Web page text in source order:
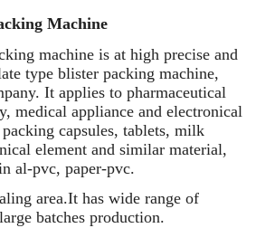
Machine
machine is at high precise and
type blister packing machine,
It applies to pharmaceutical
medical appliance and electronical
capsules, tablets, milk
element and similar material,
al-pvc, paper-pvc.
area.It has wide range of
batches production.